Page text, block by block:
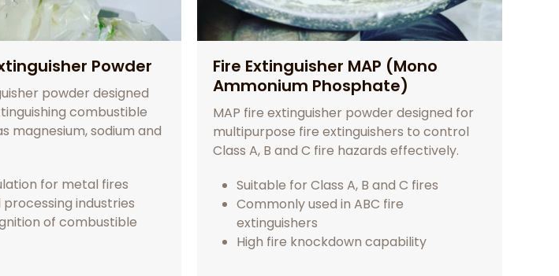
Powder
powder designed
combustible
magnesium, sodium and
for metal fires
industries
of combustible
Fire Extinguisher MAP (Mono
Ammonium Phosphate)
MAP fire extinguisher powder designed for
multipurpose fire extinguishers to control
Class A, B and C fire hazards effectively.
Suitable for Class A, B and C fires
Commonly used in ABC fire
extinguishers
High fire knockdown capability